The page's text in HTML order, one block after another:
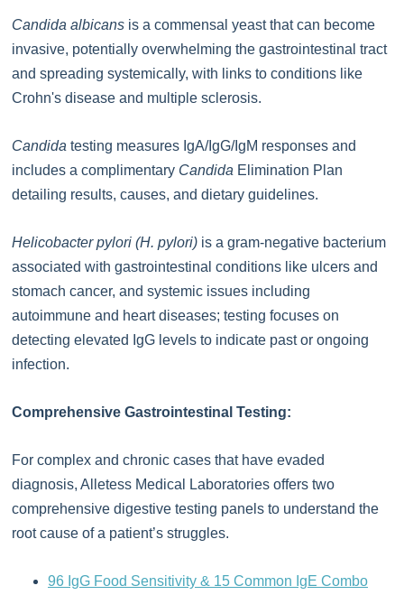
Candida albicans is a commensal yeast that can become
invasive, potentially overwhelming the gastrointestinal tract
and spreading systemically, with links to conditions like
Crohn's disease and multiple sclerosis.
Candida testing measures IgA/IgG/IgM responses and
includes a complimentary Candida Elimination Plan
detailing results, causes, and dietary guidelines.
Helicobacter pylori (H. pylori) is a gram-negative bacterium
associated with gastrointestinal conditions like ulcers and
stomach cancer, and systemic issues including
autoimmune and heart diseases; testing focuses on
detecting elevated IgG levels to indicate past or ongoing
infection.
Comprehensive Gastrointestinal Testing:
For complex and chronic cases that have evaded
diagnosis, Alletess Medical Laboratories offers two
comprehensive digestive testing panels to understand the
root cause of a patient’s struggles.
96 IgG Food Sensitivity & 15 Common IgE Combo